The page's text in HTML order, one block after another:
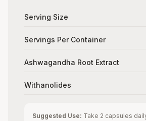
Serving Size
Servings Per Container
Ashwagandha Root Extract
Withanolides
Suggested Use: Take 2 capsules